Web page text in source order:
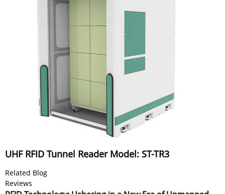
UHF RFID Tunnel Reader Model: ST-TR3
Related Blog
Reviews